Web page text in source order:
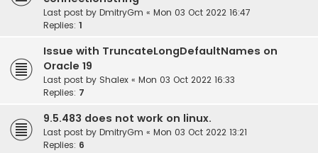
Last post by DmitryGm « Mon 03 Oct 2022 16:47
Replies: 1
Issue with TruncateLongDefaultNames on
Oracle 19
Last post by Shalex « Mon 03 Oct 2022 16:33
Replies: 7
9.5.483 does not work on linux.
Last post by DmitryGm « Mon 03 Oct 2022 13:21
Replies: 6